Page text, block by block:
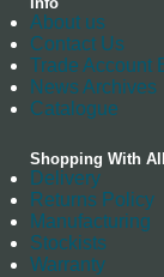
About us
Contact Us
Trade Account
News Archives
Catalogue
Shopping With
Delivery
Returns Policy
Manufacturing
Stockists
Warranty